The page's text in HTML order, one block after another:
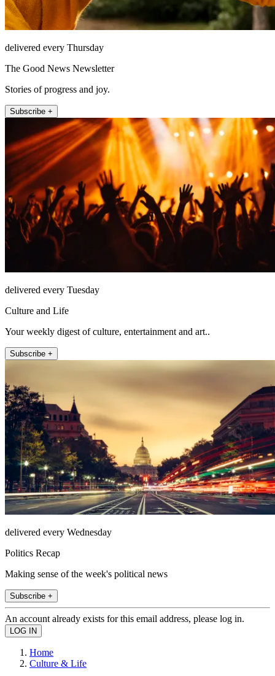
delivered every Thursday
The Good News Newsletter
Stories of progress and joy.
Subscribe +
delivered every Tuesday
Culture and Life
Your weekly digest of culture, entertainment and art..
Subscribe +
delivered every Wednesday
Politics Recap
Making sense of the week's political news
Subscribe +
An account already exists for this email address, please log in.
Home
Culture & Life